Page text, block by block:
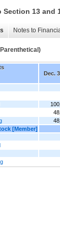
13 and
Notes to
Dec.
[Member]